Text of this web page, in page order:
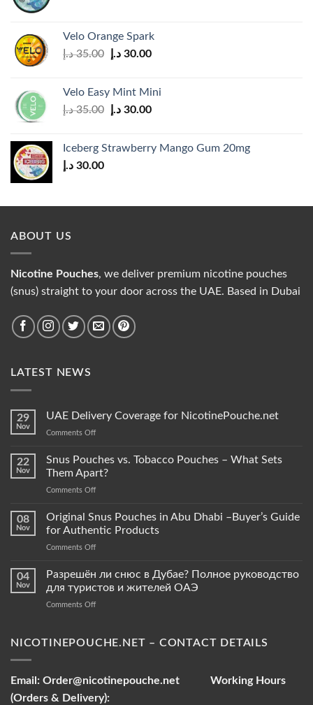
Velo Orange Spark
35.00 د.إ
Original
35.00 د.إ.
30.00 د.إ
Current
Velo Easy Mint Mini
35.00 د.إ
Original
35.00 د.إ.
30.00 د.إ
Current
30.00 د.إ.
Iceberg Strawberry Mango Gum 20mg
30.00 د.إ
ABOUT US
Nicotine Pouches, we deliver premium nicotine pouches
(snus) straight to your door across the UAE. Based in Dubai
LATEST NEWS
29
Nov
UAE Delivery Coverage for NicotinePouche.net
Comments Offon
Delivery
Coverage
NicotinePouche.net
22
Nov
Snus Pouches vs. Tobacco Pouches – What Sets
Them Apart?
Comments Offon
Pouches
vs.
Pouches
What
Sets
08
Nov
Original Snus Pouches in Abu Dhabi –Buyer’s Guide
for Authentic Products
Comments Offon
Abu
Buyer’s
Authentic
04
Nov
Разрешён ли снюс в Дубае? Полное руководство
для туристов и жителей ОАЭ
Comments Offon
снюс
Полное
руководство
для
NICOTINEPOUCHE.NET – CONTACT DETAILS
Email: Order@nicotinepouche.net
Working Hours
(Orders & Delivery):